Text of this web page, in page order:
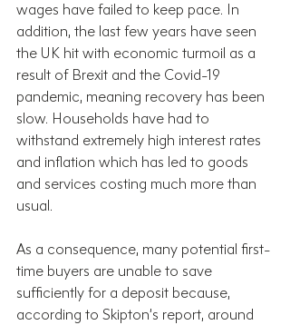
wages have failed to keep pace. In
addition, the last few years have seen
the UK hit with economic turmoil as a
result of Brexit and the Covid-19
pandemic, meaning recovery has been
slow. Households have had to
withstand extremely high interest rates
and inflation which has led to goods
and services costing much more than
usual.
As a consequence, many potential first-
time buyers are unable to save
sufficiently for a deposit because,
according to Skipton’s report, around